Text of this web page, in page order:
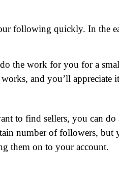
following quickly. In the
the work for you for a
and you’ll appreciate
to find sellers, you can do
number of followers, but
them on to your account.